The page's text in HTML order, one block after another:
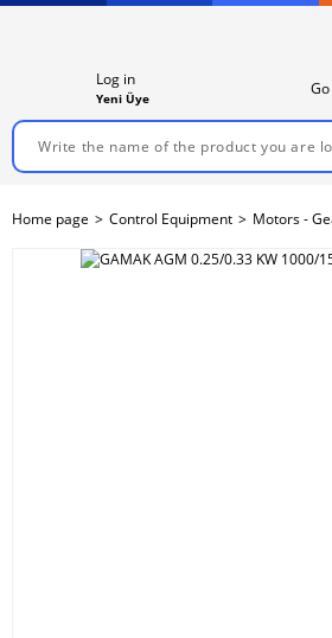
Log in
Yeni Üye
Home page Control Equipment Motors -